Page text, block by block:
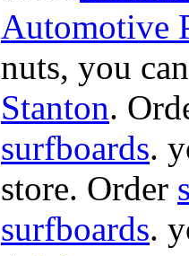
Automotive
nuts, you
Stanton.
surfboards.
store. Order
surfboards.